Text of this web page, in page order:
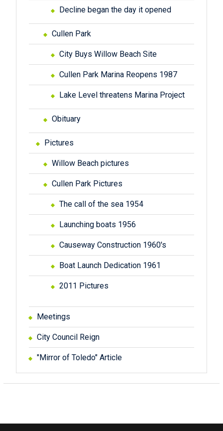
Decline began the day it opened
Cullen Park
City Buys Willow Beach Site
Cullen Park Marina Reopens 1987
Lake Level threatens Marina Project
Obituary
Pictures
Willow Beach pictures
Cullen Park Pictures
The call of the sea 1954
Launching boats 1956
Causeway Construction 1960's
Boat Launch Dedication 1961
2011 Pictures
Meetings
City Council Reign
"Mirror of Toledo" Article